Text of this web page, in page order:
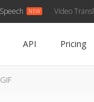
Video
API Pricing